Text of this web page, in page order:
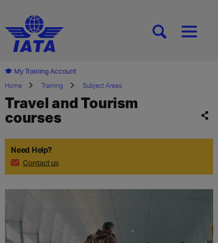
[SEARCH][MENU]
My Training Account
Home Training Subject Areas
Travel and Tourism
courses
Need Help?
Contact us